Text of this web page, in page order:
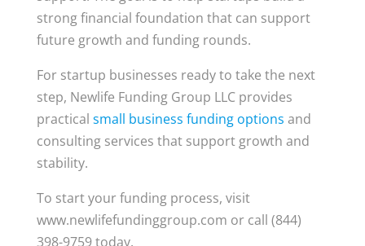
strong financial foundation that can support
future growth and funding rounds.
For startup businesses ready to take the next
step, Newlife Funding Group LLC provides
practical small business funding options and
consulting services that support growth and
stability.
To start your funding process, visit
www.newlifefundinggroup.com or call (844)
398-9759 today.